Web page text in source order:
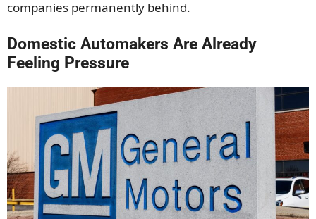
companies permanently behind.
Domestic Automakers Are Already
Feeling Pressure